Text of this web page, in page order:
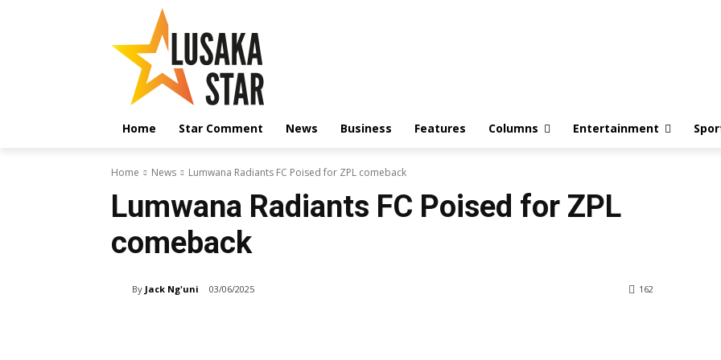
Home Star Comment News Business Features Columns Entertainment
Home News Lumwana Radiants FC Poised for ZPL comeback
Lumwana Radiants FC Poised for ZPL
comeback
By Jack Ng'uni 03/06/2025 162